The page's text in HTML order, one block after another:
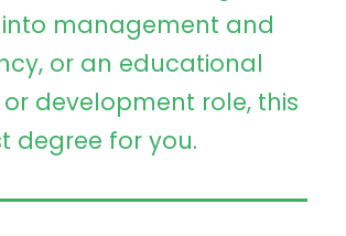
management and
or an educational
development role, this
degree for you.